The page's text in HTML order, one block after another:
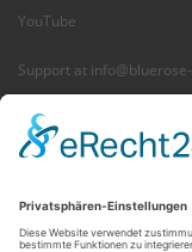
YouTube
Support at
um den